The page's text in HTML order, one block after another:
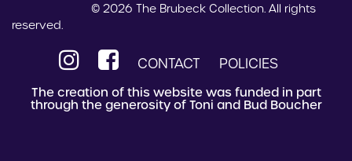
© 2026 The Brubeck Collection. All rights
reserved.
CONTACT POLICIES
The creation of this website was funded in part
through the generosity of Toni and Bud Boucher